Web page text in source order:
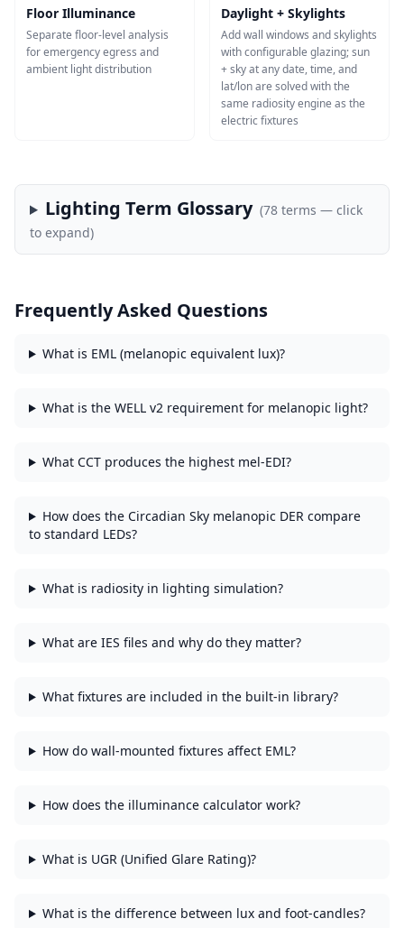
Floor Illuminance
Separate floor-level analysis
for emergency egress and
ambient light distribution
Daylight + Skylights
Add wall windows and skylights
with configurable glazing; sun
+ sky at any date, time, and
lat/lon are solved with the
same radiosity engine as the
electric fixtures
Lighting Term Glossary (78terms — click
to expand)
Frequently Asked Questions
What is EML (melanopic equivalent lux)?
What is the WELL v2 requirement for melanopic light?
What CCT produces the highest mel-EDI?
How does the Circadian Sky melanopic DER compare
to standard LEDs?
What is radiosity in lighting simulation?
What are IES files and why do they matter?
What fixtures are included in the built-in library?
How do wall-mounted fixtures affect EML?
How does the illuminance calculator work?
What is UGR (Unified Glare Rating)?
What is the difference between lux and foot-candles?